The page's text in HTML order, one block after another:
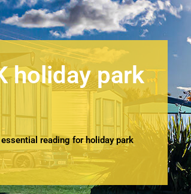
holiday park
reading for holiday park